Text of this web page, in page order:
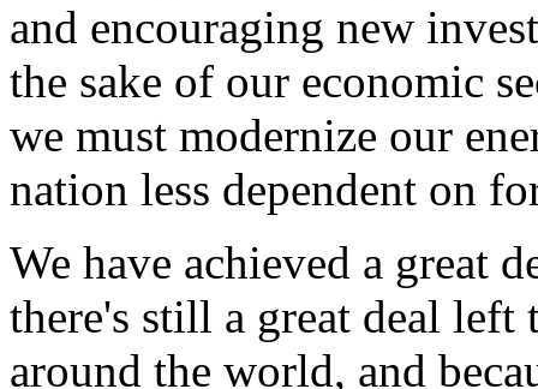
and encouraging new
the sake of our economic
we must modernize our
nation less dependent on
We have achieved a great
there's still a great deal left
around the world, and